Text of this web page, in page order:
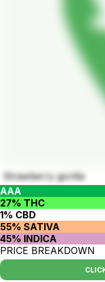
Strawberry gorilla
AAA
27% THC
1% CBD
55% SATIVA
45% INDICA
PRICE BREAKDOWN